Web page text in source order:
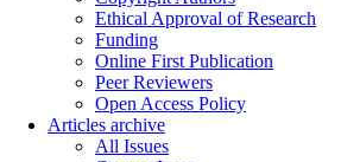
Ethical Approval of Research
Funding
Online First Publication
Peer Reviewers
Open Access Policy
Articles archive
All Issues